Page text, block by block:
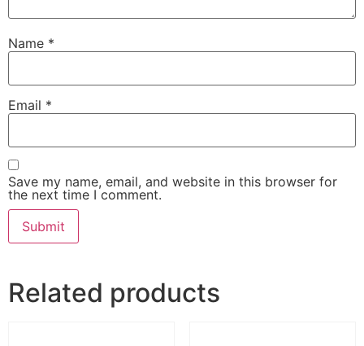
Name *
Email *
Save my name, email, and website in this browser for
the next time I comment.
Related products